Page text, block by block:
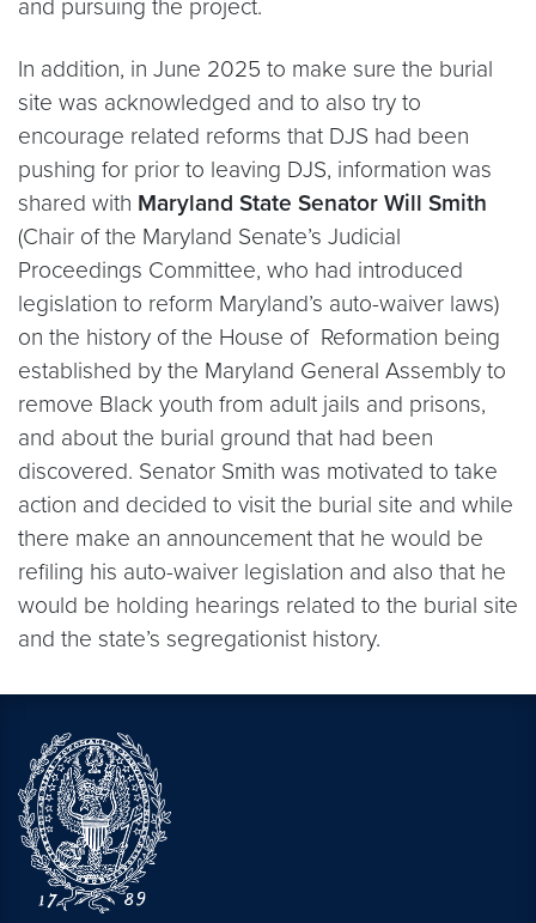
and pursuing the project.
In addition, in June 2025 to make sure the burial
site was acknowledged and to also try to
encourage related reforms that DJS had been
pushing for prior to leaving DJS, information was
shared with Maryland State Senator Will Smith
(Chair of the Maryland Senate’s Judicial
Proceedings Committee, who had introduced
legislation to reform Maryland’s auto-waiver laws)
on the history of the House of Reformation being
established by the Maryland General Assembly to
remove Black youth from adult jails and prisons,
and about the burial ground that had been
discovered. Senator Smith was motivated to take
action and decided to visit the burial site and while
there make an announcement that he would be
refiling his auto-waiver legislation and also that he
would be holding hearings related to the burial site
and the state’s segregationist history.